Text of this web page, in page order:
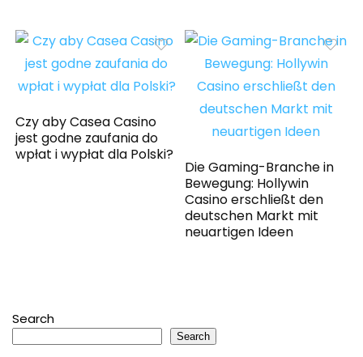
Czy aby Casea Casino
jest godne zaufania do
wpłat i wypłat dla Polski?
Die Gaming-Branche in
Bewegung: Hollywin
Casino erschließt den
deutschen Markt mit
neuartigen Ideen
Search
Search